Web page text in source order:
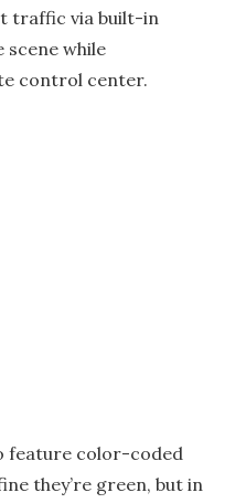
traffic via built-in
scene while
control center.
feature color-coded
they’re green, but in